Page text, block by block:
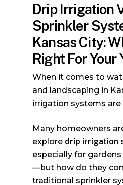
Drip Irrigation
Sprinkler
Kansas City:
Right For Your
When it comes to
and landscaping in
irrigation systems are
Many homeowners
explore drip irrigation
especially for
—but how do they
traditional sprinkler